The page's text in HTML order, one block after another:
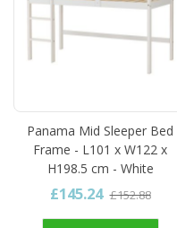
Panama Mid Sleeper Bed
Frame - L101 x W122 x
H198.5 cm - White
£145.24 £152.88